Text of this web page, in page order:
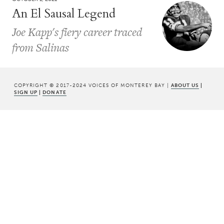
An El Sausal Legend
Joe Kapp's fiery career traced
from Salinas
COPYRIGHT © 2017-2024 VOICES OF MONTEREY BAY | ABOUT US |
SIGN UP | DONATE